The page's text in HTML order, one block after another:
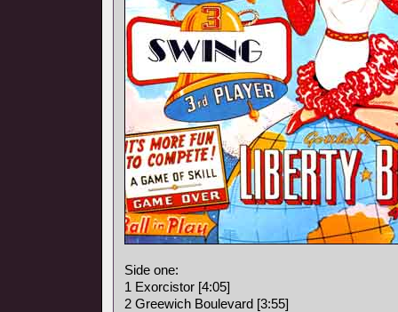
Side one:
1 Exorcistor [4:05]
2 Greewich Boulevard [3:55]